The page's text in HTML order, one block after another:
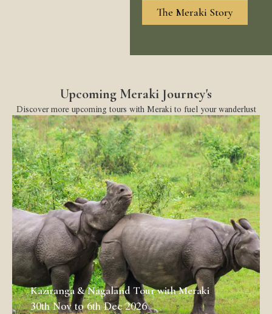
The Meraki Story
Upcoming Meraki Journey's
Discover more upcoming tours with Meraki to fuel your wanderlust
Kaziranga & Nagaland Tour with Meraki
30th Nov to 6th Dec 2026